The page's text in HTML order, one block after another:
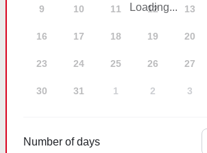
9 10 11 12 13
16 17 18 19 20
23 24 25 26 27
30 31 1 2 3
Loading...
Number of days